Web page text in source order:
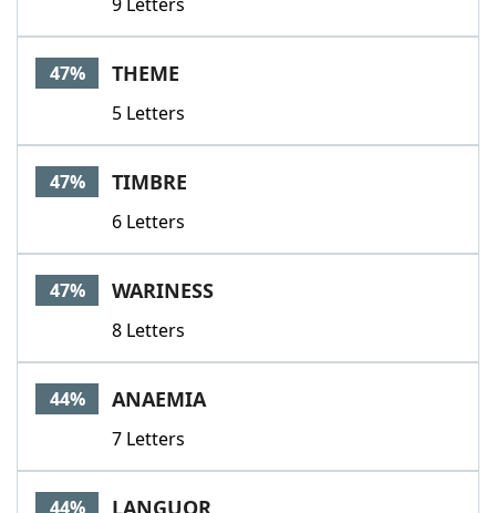
47% THEME
5 Letters
47% TIMBRE
6 Letters
47% WARINESS
8 Letters
44% ANAEMIA
7 Letters
44% LANGUOR